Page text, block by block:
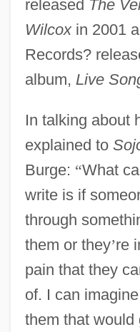
released The
Wilcoxin 2001
Records?
album, Live
In talking about
explained to
Burge: “What
write is if
through
them or they’re
pain that they
of. I can
them that would